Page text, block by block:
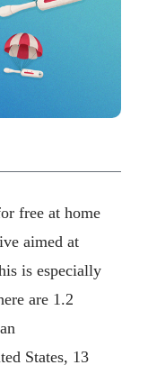
free at home
aimed at
is especially
are 1.2
States, 13